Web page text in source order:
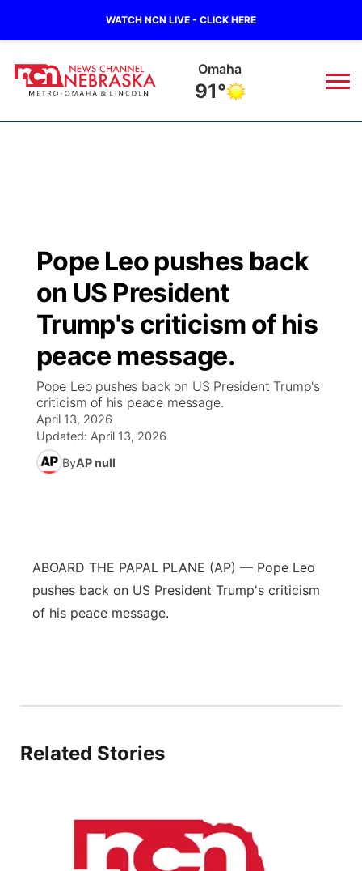
WATCH NCN LIVE - CLICK HERE
Omaha
91°
Regional
State
Ag & Outdoor
World
News Team
Road Conditions
Weather Pic of the Week
Broadcast Schedule
NCN Player of the Game
NCN Top Plays
Coach Interviews
Rankings
Team Alerts
Sports Staff
Watch
TV Program Guide
Promos
Future of Nebraska
Community Hero
Stretch Across Nebraska
Community Features
About
Channel Finder
Flood Communications
Region: Metro
Northeast
Panhandle
River Country
Sandhills
Pope Leo pushes back
on US President
Trump's criticism of his
peace message.
Pope Leo pushes back on US President Trump's
criticism of his peace message.
April 13, 2026
Updated: April 13, 2026
ByAP null
ABOARD THE PAPAL PLANE (AP) — Pope Leo
pushes back on US President Trump's criticism
of his peace message.
Related Stories